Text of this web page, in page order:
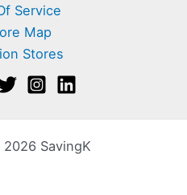
Service
Map
Stores
SavingK